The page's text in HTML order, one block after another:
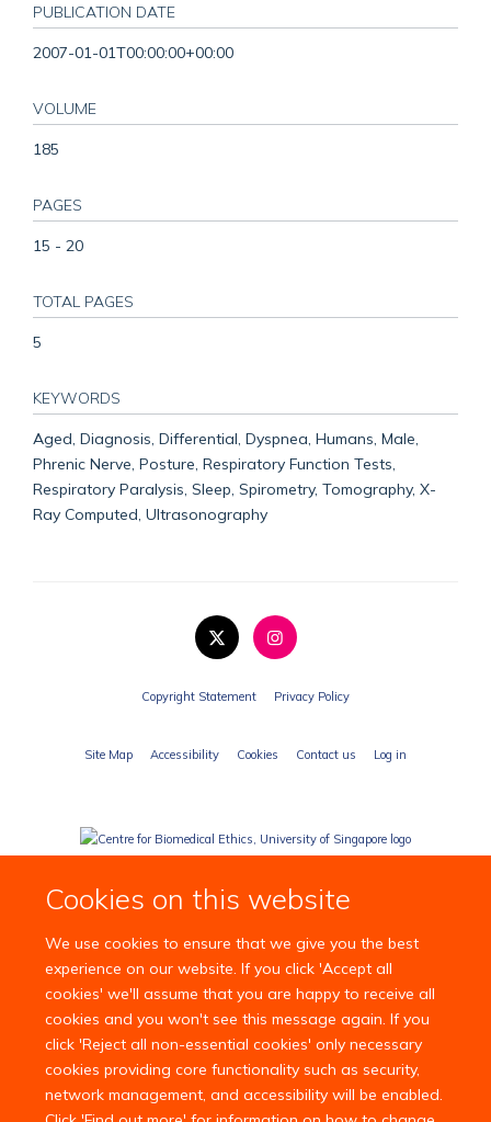
Cookies on this website
We use cookies to ensure that we give you the best
experience on our website. If you click 'Accept all
cookies' we'll assume that you are happy to receive all
cookies and you won't see this message again. If you
click 'Reject all non-essential cookies' only necessary
cookies providing core functionality such as security,
network management, and accessibility will be enabled.
PUBLICATION DATE
2007-01-01T00:00:00+00:00
VOLUME
185
PAGES
15 - 20
TOTAL PAGES
5
KEYWORDS
Aged, Diagnosis, Differential, Dyspnea, Humans, Male,
Phrenic Nerve, Posture, Respiratory Function Tests,
Respiratory Paralysis, Sleep, Spirometry, Tomography, X-
Ray Computed, Ultrasonography
Copyright Statement Privacy Policy
Site Map Accessibility Cookies Contact us Log in